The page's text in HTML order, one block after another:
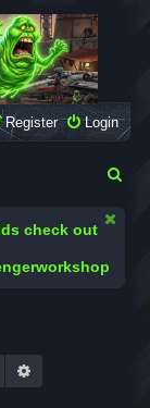
Login
Register
check out
Search